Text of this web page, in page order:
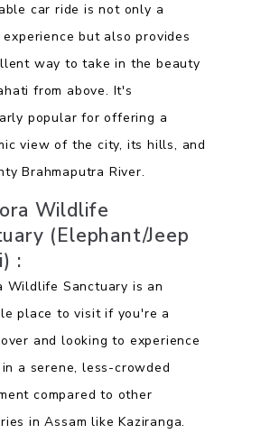
car ride is not only a
but also provides
way to take in the beauty
from above. It's
popular for offering a
view of the city, its hills, and
Brahmaputra River.
Wildlife
(Elephant/Jeep
:
Wildlife Sanctuary is an
place to visit if you're a
and looking to experience
a serene, less-crowded
compared to other
in Assam like Kaziranga.